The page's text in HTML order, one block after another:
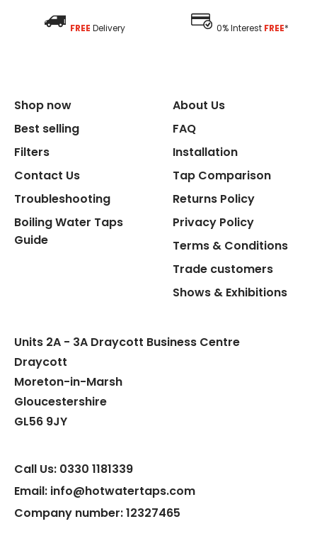
FREE Delivery 0% Interest FREE*
Shop now
Best selling
Filters
Contact Us
Troubleshooting
Boiling Water Taps
Guide
About Us
FAQ
Installation
Tap Comparison
Returns Policy
Privacy Policy
Terms & Conditions
Trade customers
Shows & Exhibitions
Units 2A - 3A Draycott Business Centre
Draycott
Moreton-in-Marsh
Gloucestershire
GL56 9JY
Call Us: 0330 1181339
Email: info@hotwatertaps.com
Company number: 12327465